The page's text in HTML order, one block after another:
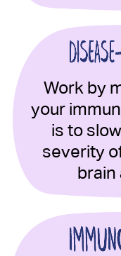
Work by
your
is to
severity
brain